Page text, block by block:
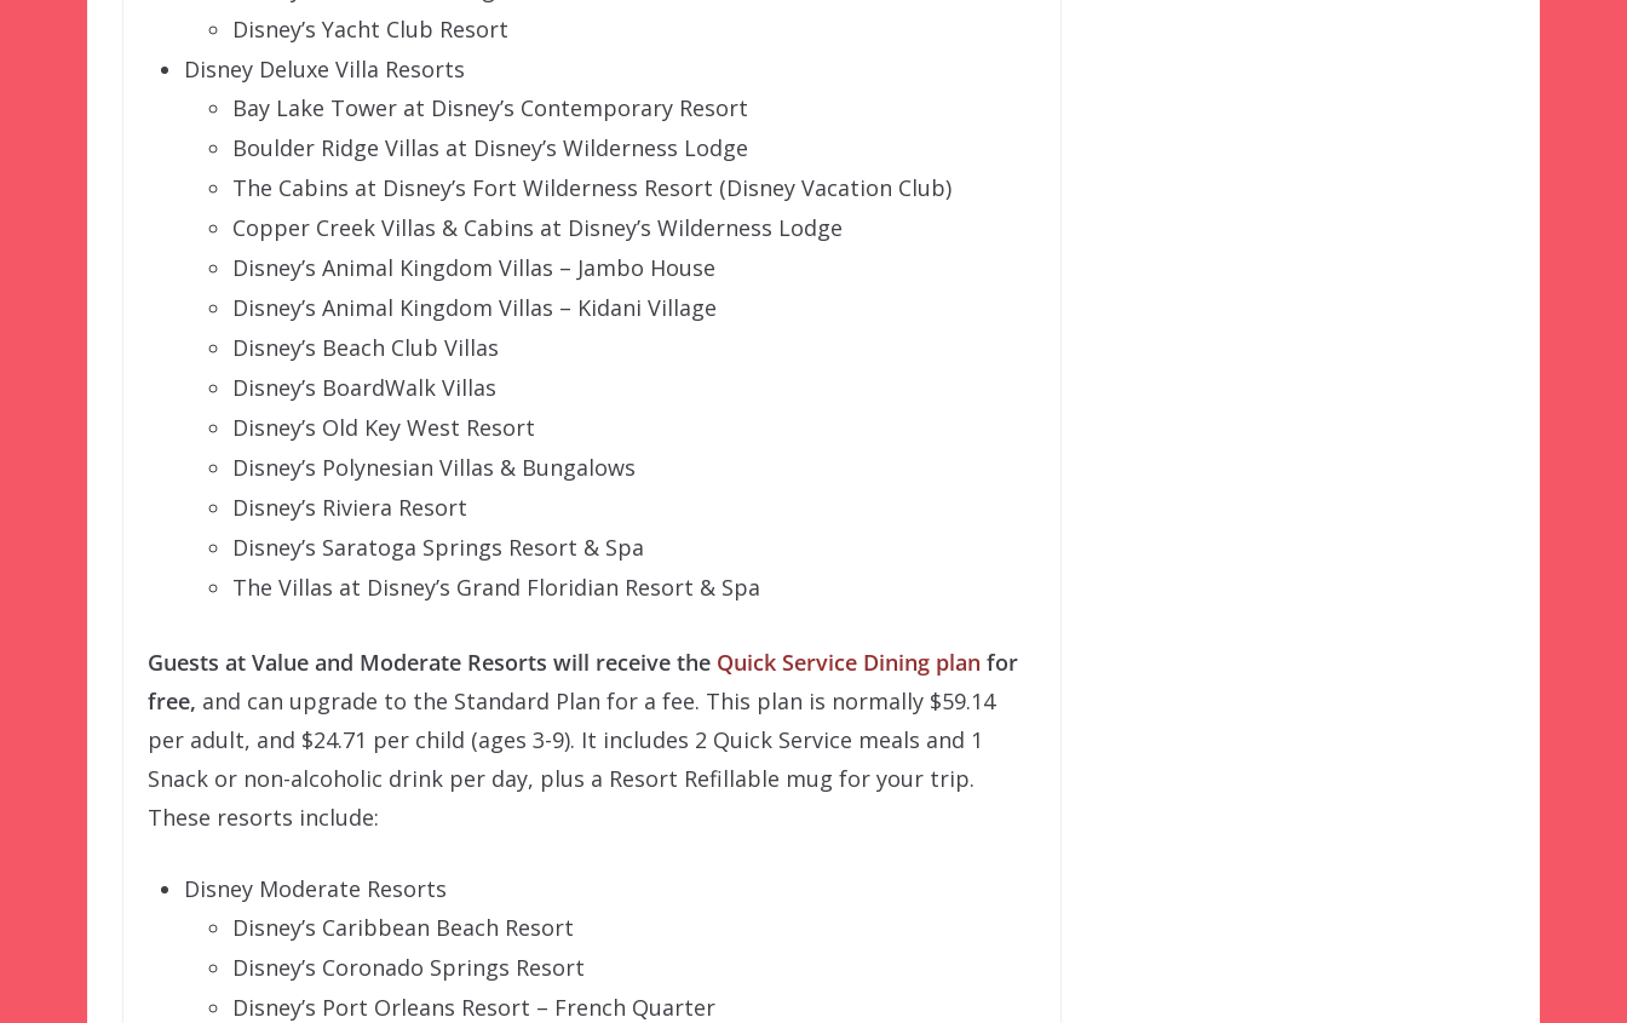
Disney’s Yacht Club Resort
Disney Deluxe Villa Resorts
Bay Lake Tower at Disney’s Contemporary Resort
Boulder Ridge Villas at Disney’s Wilderness Lodge
The Cabins at Disney’s Fort Wilderness Resort (Disney Vacation Club)
Copper Creek Villas & Cabins at Disney’s Wilderness Lodge
Disney’s Animal Kingdom Villas – Jambo House
Disney’s Animal Kingdom Villas – Kidani Village
Disney’s Beach Club Villas
Disney’s BoardWalk Villas
Disney’s Old Key West Resort
Disney’s Polynesian Villas & Bungalows
Disney’s Riviera Resort
Disney’s Saratoga Springs Resort & Spa
The Villas at Disney’s Grand Floridian Resort & Spa
Guests at Value and Moderate Resorts will receive the Quick Service Dining plan for
free, and can upgrade to the Standard Plan for a fee. This plan is normally $59.14
per adult, and $24.71 per child (ages 3-9). It includes 2 Quick Service meals and 1
Snack or non-alcoholic drink per day, plus a Resort Refillable mug for your trip.
These resorts include:
Disney Moderate Resorts
Disney’s Caribbean Beach Resort
Disney’s Coronado Springs Resort
Disney’s Port Orleans Resort – French Quarter